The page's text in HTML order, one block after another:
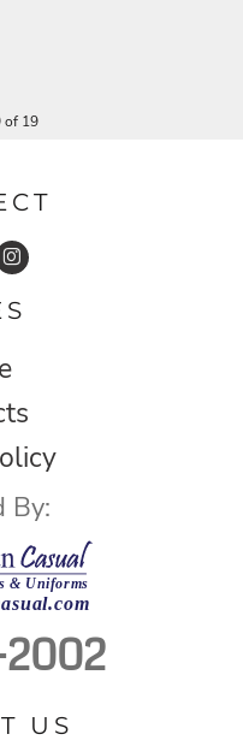
of 19
By:
US